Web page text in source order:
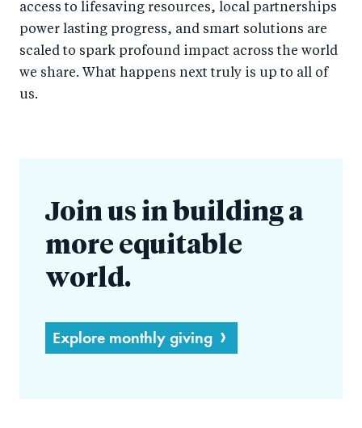
access to lifesaving resources, local partnerships
power lasting progress, and smart solutions are
scaled to spark profound impact across the world
we share. What happens next truly is up to all of
us.
Join us in building a
more equitable
world.
Explore monthly giving